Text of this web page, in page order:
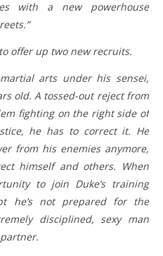
with a new powerhouse
offer up two new recruits.
arts under his sensei,
old. A tossed-out reject from
fighting on the right side of
he has to correct it. He
from his enemies anymore,
himself and others. When
to join Duke’s training
he’s not prepared for the
disciplined, sexy man